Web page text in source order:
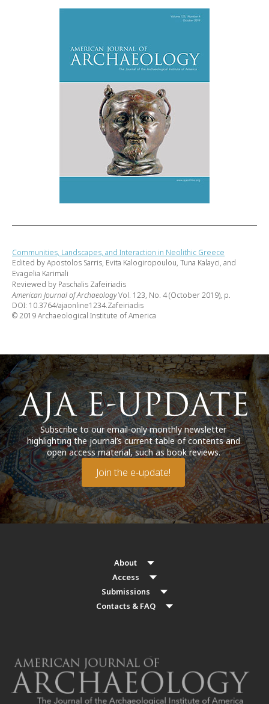
Communities, Landscapes, and Interaction in Neolithic Greece
Edited by Apostolos Sarris, Evita Kalogiropoulou, Tuna Kalayci, and
Evagelia Karimali
Reviewed by Paschalis Zafeiriadis
American Journal of ArchaeologyVol. 123, No. 4 (October 2019), p.
DOI: 10.3764/ajaonline1234.Zafeiriadis
© 2019 Archaeological Institute of America
Subscribe to our email-only monthly newsletter
highlighting the journal’s current table of contents and
open access material, such as book reviews.
Join the e-update!
About
Access
Submissions
Contacts & FAQ